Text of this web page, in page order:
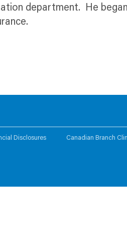
department. He
Disclosures Canadian Branch